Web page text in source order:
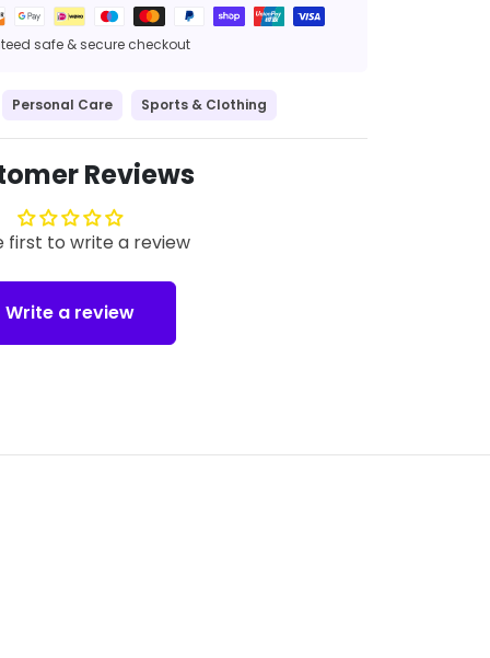
safe & secure checkout
Personal Care Sports & Clothing
Reviews
first to write a review
Write a review